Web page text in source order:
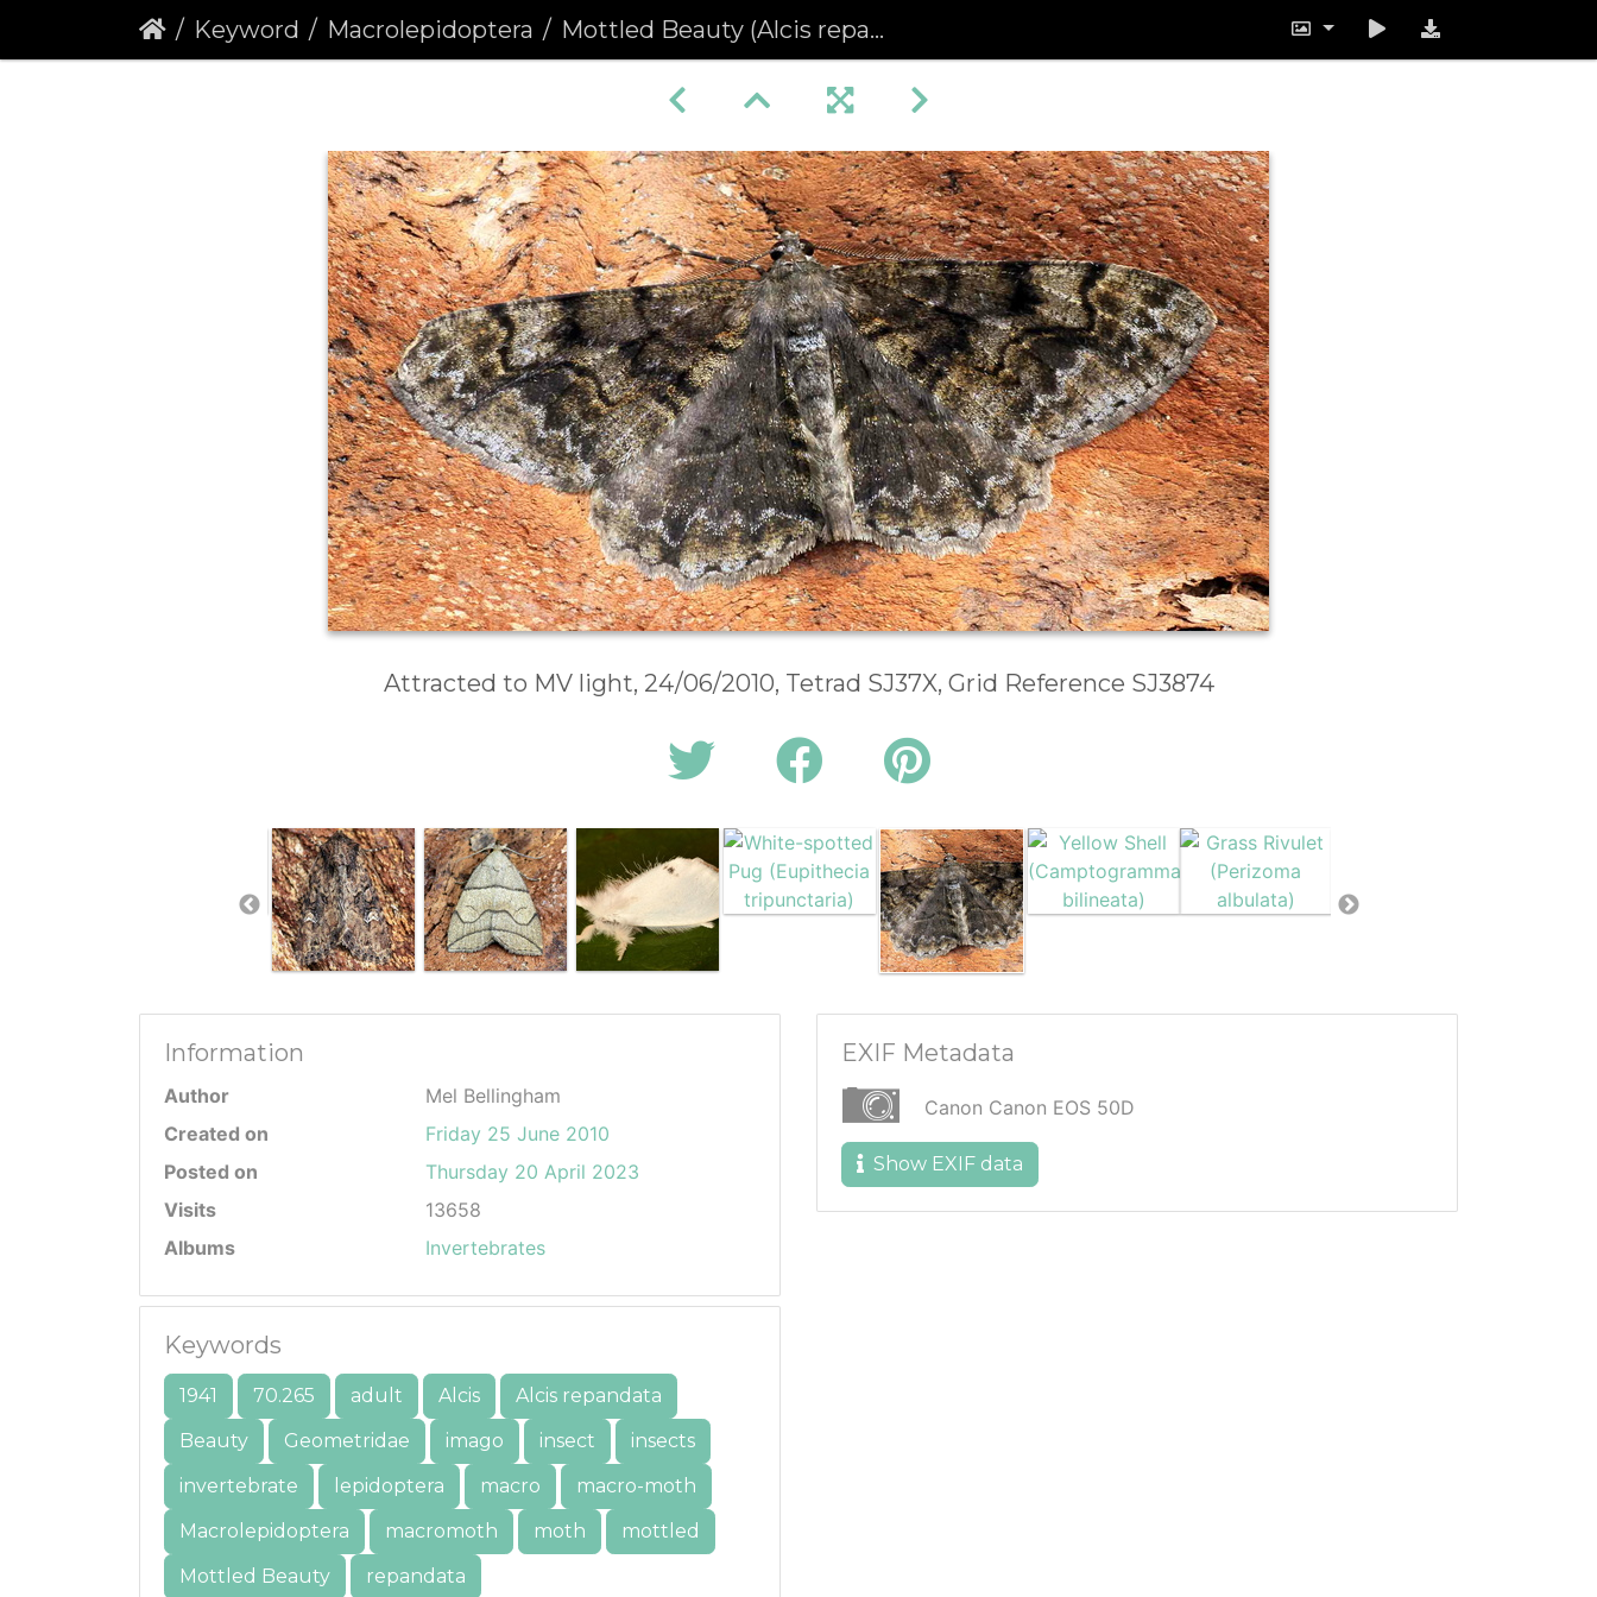
Keyword Macrolepidoptera Mottled Beauty (Alcis repandata)
Attracted to MV light, 24/06/2010, Tetrad SJ37X, Grid Reference SJ3874
Information
Author
Mel Bellingham
Created on
Friday 25 June 2010
Posted on
Thursday 20 April 2023
Visits
13658
Albums
Invertebrates
Keywords
1941 70.265 adult Alcis
Alcis repandata
Beauty
Geometridae imago insect
insects
invertebrate
lepidoptera macro
macro-moth
Macrolepidoptera
macromoth moth
mottled
Mottled Beauty
repandata
EXIF Metadata
Canon Canon EOS 50D
Show EXIF data